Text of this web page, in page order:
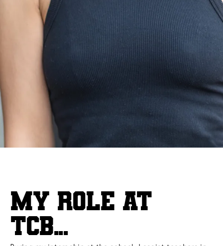
My role at
TCB...